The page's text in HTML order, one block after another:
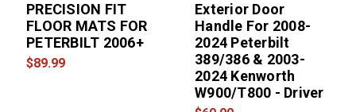
PRECISION FIT
FLOOR MATS FOR
PETERBILT 2006+
$89.99
Exterior Door
Handle For 2008-
2024 Peterbilt
389/386 & 2003-
2024 Kenworth
W900/T800 - Driver